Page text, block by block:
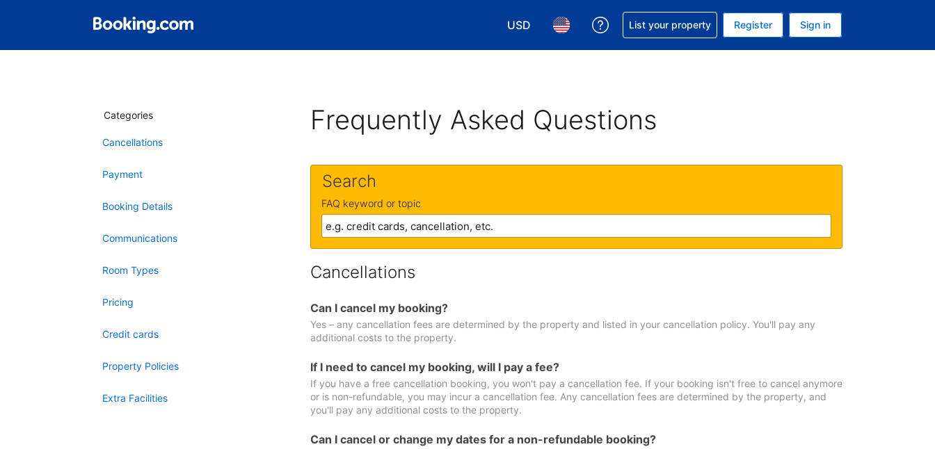
USD
Choose your currency. Your current currency is U.S. Dollar
Choose your language. Your current language is English (US)
Get help with your reservation
List your property Register Sign in
Categories
Cancellations
Payment
Booking Details
Communications
Room Types
Pricing
Credit cards
Property Policies
Extra Facilities
Frequently Asked Questions
Search
FAQ keyword or topic
Cancellations
Can I cancel my booking?
Yes – any cancellation fees are determined by the property and listed in your cancellation policy. You'll pay any
additional costs to the property.
If I need to cancel my booking, will I pay a fee?
If you have a free cancellation booking, you won't pay a cancellation fee. If your booking isn't free to cancel anymore
or is non-refundable, you may incur a cancellation fee. Any cancellation fees are determined by the property, and
you'll pay any additional costs to the property.
Can I cancel or change my dates for a non-refundable booking?